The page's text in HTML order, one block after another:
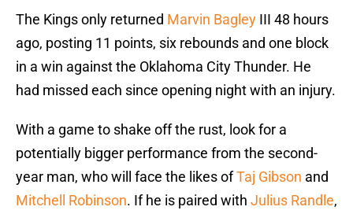
The Kings only returned Marvin Bagley III 48 hours
ago, posting 11 points, six rebounds and one block
in a win against the Oklahoma City Thunder. He
had missed each since opening night with an injury.
With a game to shake off the rust, look for a
potentially bigger performance from the second-
year man, who will face the likes ofTaj Gibson and
Mitchell Robinson. If he is paired with Julius Randle,